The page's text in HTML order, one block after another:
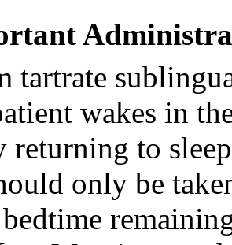
tartrate
wakes in
to
only be